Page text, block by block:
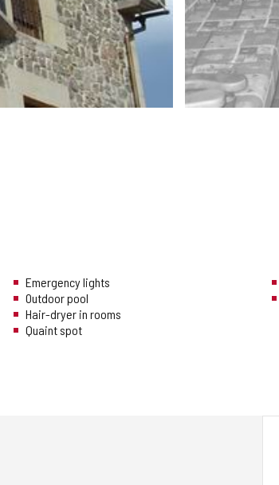
Emergency lights
Outdoor pool
Hair-dryer in rooms
Quaint spot